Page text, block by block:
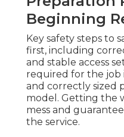
Beginning
Key safety steps to
first, including
and stable access
required for the job
and correctly sized
model. Getting the
mess and
the service.